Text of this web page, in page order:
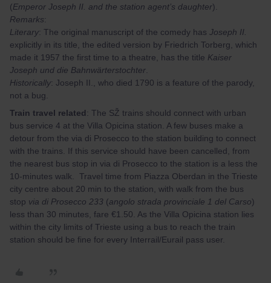
(Emperor Joseph II. and the station agent’s daughter).
Remarks:
Literary: The original manuscript of the comedy has Joseph II.
explicitly in its title, the edited version by Friedrich Torberg, which
made it 1957 the first time to a theatre, has the title Kaiser
Joseph und die Bahnwärterstochter
Historically: Joseph II., who died 1790 is a feature of the parody,
not a bug.
Train travel related: The SŽ trains should connect with urban
bus service 4 at the Villa Opicina station. A few buses make a
detour from the via di Prosecco to the station building to connect
with the trains. If this service should have been cancelled, from
the nearest bus stop in via di Prosecco to the station is a less the
10-minutes walk. Travel time from Piazza Oberdan in the Trieste
city centre about 20 min to the station, with walk from the bus
stop via di Prosecco 233 (angolo strada provinciale 1 del Carso)
less than 30 minutes, fare €1.50. As the Villa Opicina station lies
within the city limits of Trieste using a bus to reach the train
station should be fine for every Interrail/Eurail pass user.